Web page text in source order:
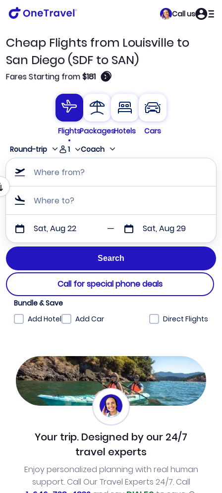
Call us
Cheap Flights from Louisville to
San Diego (SDF to SAN)
Fares Starting from$181 🛈
FlightsPackagesHotels
Cars
Round-trip
1 Coach
Where from?
Where to?
Sat, Aug 22 Sat, Aug 29
Call for special phone deals
Bundle & Save
Add Hotel
Add Car Direct Flights
Your trip. Designed by our 24/7
travel experts
Enjoy personalized planning with real human
support. Call Our Travel Experts 24/7. Call